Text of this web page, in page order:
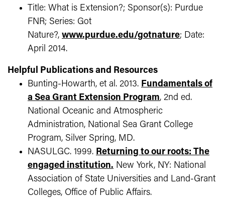
Title: What is Extension?; Sponsor(s): Purdue
FNR; Series: Got
Nature?, www.purdue.edu/gotnature; Date:
April 2014.
Helpful Publications and Resources
Bunting-Howarth, et al. 2013. Fundamentals of
a Sea Grant Extension Program, 2nd ed.
National Oceanic and Atmospheric
Administration, National Sea Grant College
Program, Silver Spring, MD.
NASULGC. 1999. Returning to our roots: The
engaged institution. New York, NY: National
Association of State Universities and Land-Grant
Colleges, Office of Public Affairs.